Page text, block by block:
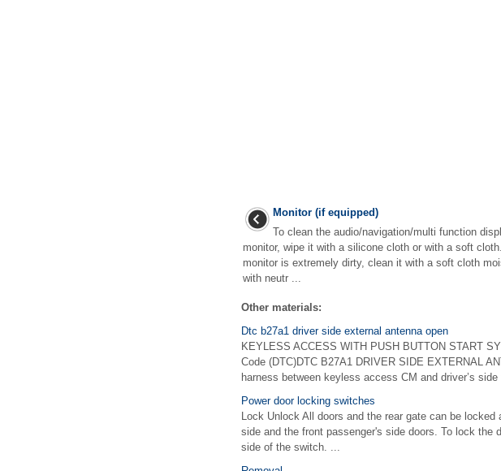
Monitor (if equipped)
To clean the audio/navigation/multi function
monitor, wipe it with a silicone cloth or with a soft
monitor is extremely dirty, clean it with a soft cloth
with neutr ...
Other materials:
Dtc b27a1 driver side external antenna open
KEYLESS ACCESS WITH PUSH BUTTON START
Code (DTC)DTC B27A1 DRIVER SIDE EXTERNAL
harness between keyless access CM and driver’s
Power door locking switches
Lock Unlock All doors and the rear gate can be
side and the front passenger's side doors. To lock
side of the switch. ...